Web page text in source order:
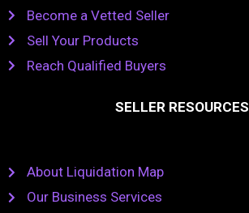
Become a Vetted Seller
Sell Your Products
Reach Qualified Buyers
SELLER RESOURCES
About Liquidation Map
Our Business Services